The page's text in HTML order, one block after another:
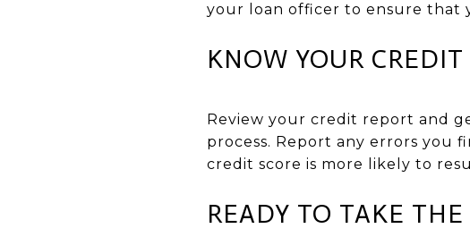
your loan officer to ensure that
KNOW YOUR
Review your credit report and
process. Report any errors you
credit score is more likely to
READY TO TAKE THE